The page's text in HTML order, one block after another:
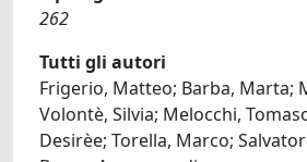
262
Tutti gli autori
Frigerio, Matteo; Barba, Marta;
Volontè, Silvia; Melocchi,
Desirèe; Torella, Marco;